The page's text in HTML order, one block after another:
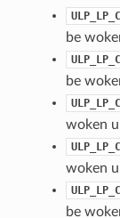
be
be
woken
woken
be